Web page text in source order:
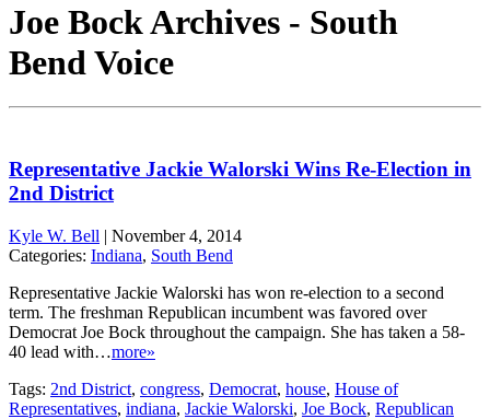
Joe Bock Archives - South
Bend Voice
Representative Jackie Walorski Wins Re-Election in
2nd District
Kyle W. Bell | November 4, 2014
Categories: Indiana, South Bend
Representative Jackie Walorski has won re-election to a second
term. The freshman Republican incumbent was favored over
Democrat Joe Bock throughout the campaign. She has taken a 58-
40 lead with…more»
Tags: 2nd District, congress, Democrat, house, House of
Representatives, indiana, Jackie Walorski, Joe Bock, Republican